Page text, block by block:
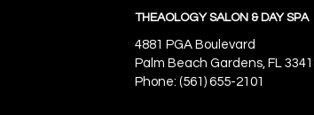
THEAOLOGY SALON & DAY SPA
4881 PGA Boulevard
Palm Beach Gardens, FL
Phone: (561) 655-2101